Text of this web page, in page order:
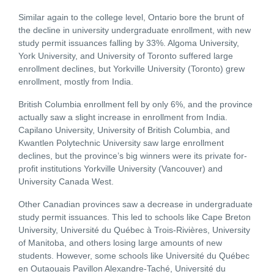
Similar again to the college level, Ontario bore the brunt of
the decline in university undergraduate enrollment, with new
study permit issuances falling by 33%. Algoma University,
York University, and University of Toronto suffered large
enrollment declines, but Yorkville University (Toronto) grew
enrollment, mostly from India.
British Columbia enrollment fell by only 6%, and the province
actually saw a slight increase in enrollment from India.
Capilano University, University of British Columbia, and
Kwantlen Polytechnic University saw large enrollment
declines, but the province’s big winners were its private for-
profit institutions Yorkville University (Vancouver) and
University Canada West.
Other Canadian provinces saw a decrease in undergraduate
study permit issuances. This led to schools like Cape Breton
University, Université du Québec à Trois-Rivières, University
of Manitoba, and others losing large amounts of new
students. However, some schools like Université du Québec
en Outaouais Pavillon Alexandre-Taché, Université du